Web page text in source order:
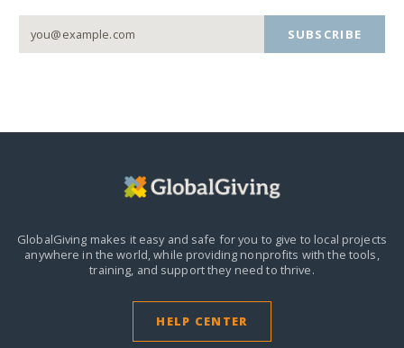
SUBSCRIBE
GlobalGiving makes it easy and safe for you to give to local projects
anywhere in the world,while providing nonprofits with the tools,
training, and support they need to thrive.
HELP CENTER